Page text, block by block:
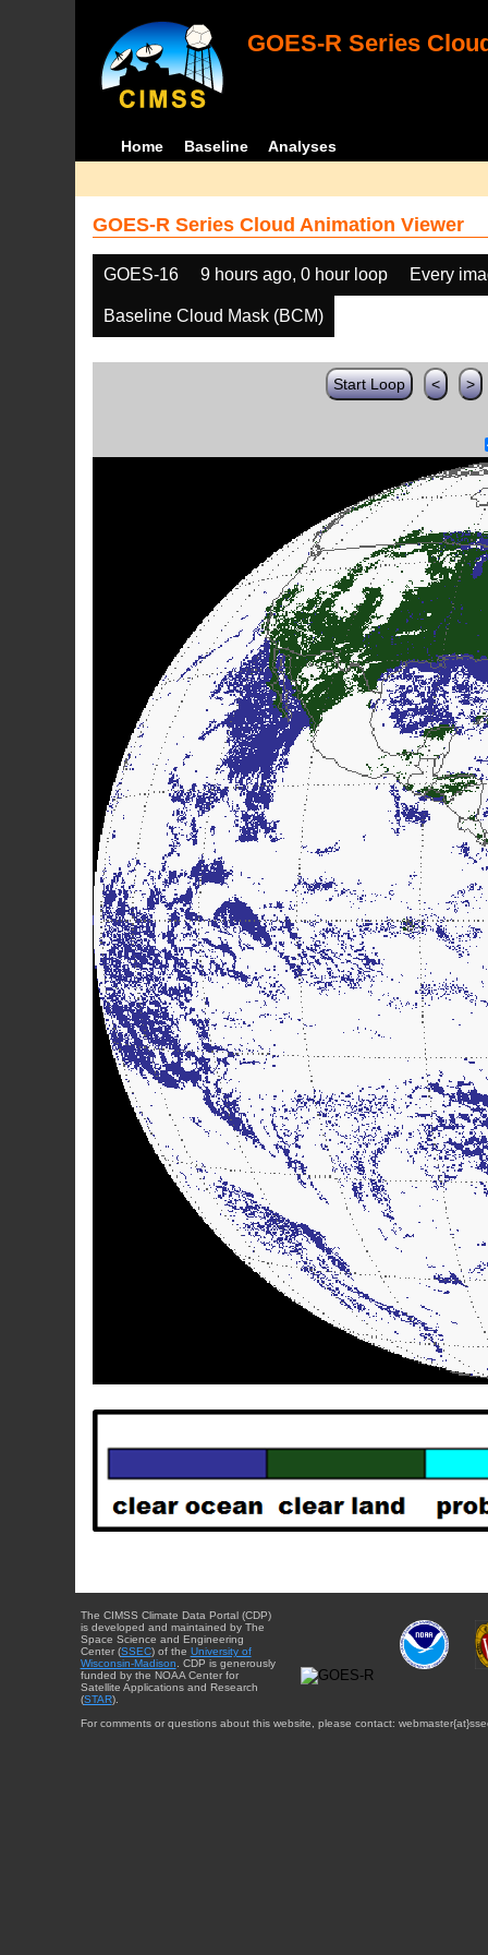
GOES-R Series
Home Baseline Analyses
GOES-R Series Cloud Animation Viewer
GOES-16 9 hours ago, 0 hour loop Every
Baseline Cloud Mask (BCM)
Start Loop < >
The CIMSS Climate Data Portal (CDP)
is developed and maintained by The
Space Science and Engineering
Center (SSEC) of the University of
Wisconsin-Madison . CDP is generously
funded by the NOAA Center for
Satellite Applications and Research
(STAR).
For comments or questions about this website, please contact: